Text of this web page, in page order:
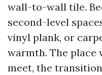
wall-to-wall tile.
second-level
vinyl plank, or
warmth. The place
meet, the